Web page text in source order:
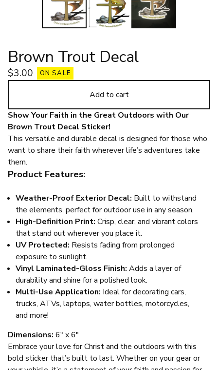
Brown Trout Decal
$3.00 ON SALE
Add to cart
Show Your Faith in the Great Outdoors with Our
Brown Trout Decal Sticker!
This versatile and durable decal is designed for those who
want to share their faith wherever life’s adventures take
them.
Product Features:
Weather-Proof Exterior Decal: Built to withstand
the elements, perfect for outdoor use in any season.
High-Definition Print: Crisp, clear, and vibrant colors
that stand out wherever you place it.
UV Protected: Resists fading from prolonged
exposure to sunlight.
Vinyl Laminated-Gloss Finish: Adds a layer of
durability and shine for a polished look.
Multi-Use Application: Ideal for decorating cars,
trucks, ATVs, laptops, water bottles, motorcycles,
and more!
Dimensions: 6" x 6"
Embrace your love for Christ and the outdoors with this
bold sticker that’s built to last. Whether on your gear or